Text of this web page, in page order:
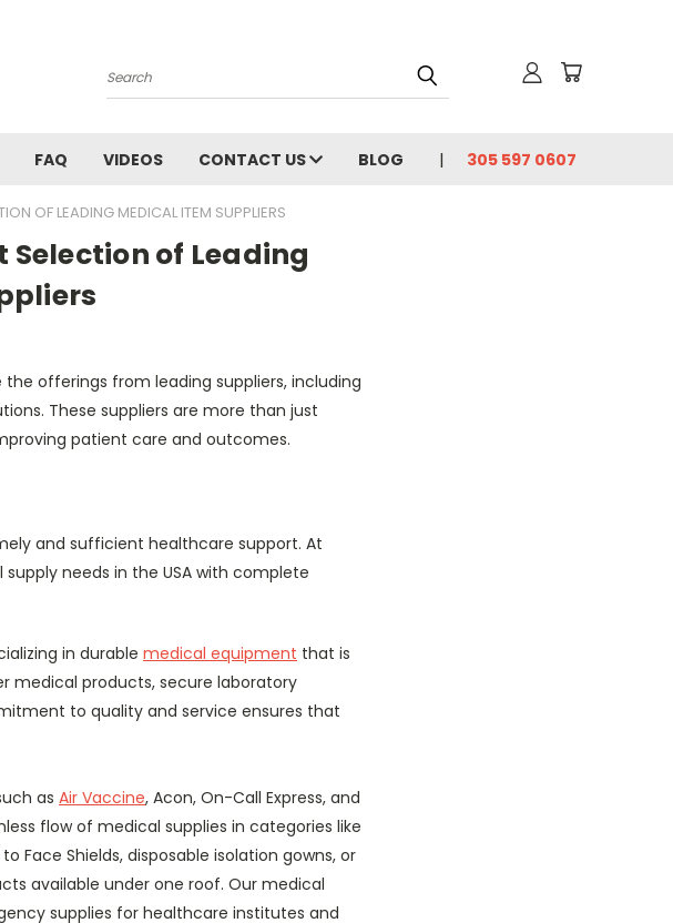
Search
FAQ VIDEOS CONTACT US BLOG 305 597 0607
OF LEADING MEDICAL ITEM SUPPLIERS
Selection of Leading
offerings from leading suppliers, including
These suppliers are more than just
patient care and outcomes.
and sufficient healthcare support. At
needs in the USA with complete
in durable medical equipment that is
medical products, secure laboratory
to quality and service ensures that
as Air Vaccine, Acon, On-Call Express, and
flow of medical supplies in categories like
Face Shields, disposable isolation gowns, or
available under one roof. Our medical
supplies for healthcare institutes and